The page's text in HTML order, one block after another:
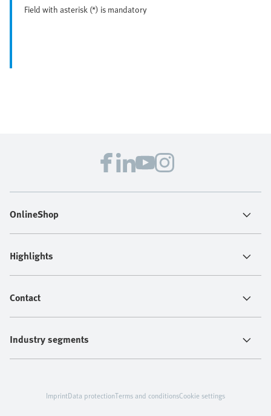
Field with asterisk (*) is mandatory
OnlineShop
Highlights
Contact
Industry segments
ImprintData protectionTerms and conditionsCookie settings